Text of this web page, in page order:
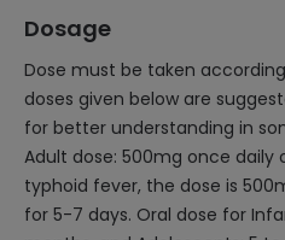
Dosage
Dose must be taken
doses given below are
for better understanding in
Adult dose: 500mg once daily
typhoid fever, the dose is
for 5-7 days. Oral dose for